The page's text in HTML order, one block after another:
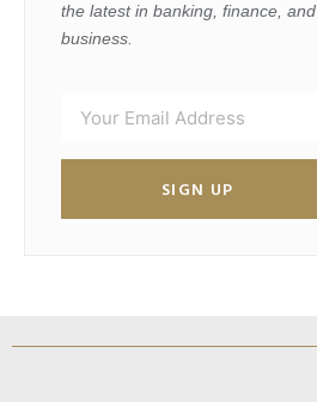
the latest in banking, finance, and
business.
SIGN UP